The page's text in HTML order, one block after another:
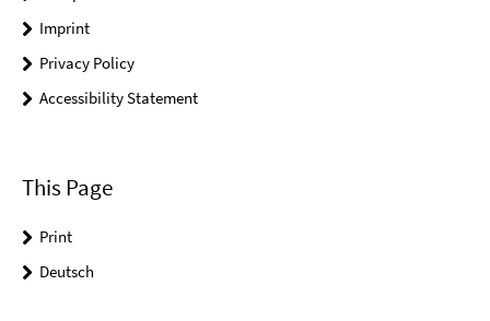
Imprint
Privacy Policy
Accessibility Statement
This Page
Print
Deutsch